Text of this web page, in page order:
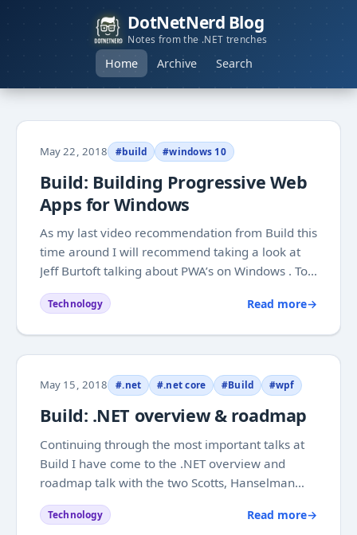
DotNetNerd Blog
Notes from the .NET trenches
Home Archive Search
May 22, 2018 #build #windows 10
Build: Building Progressive Web
Apps for Windows
As my last video recommendation from Build this
time around I will recommend taking a look at
Jeff Burtoft talking about PWA’s on Windows . To
me it is one of those topics where I mostly end
up picking parts that are suited for what I am
Technology Read more→
May 15, 2018 #.net #.net core #Build #wpf
Build: .NET overview & roadmap
Continuing through the most important talks at
Build I have come to the .NET overview and
roadmap talk with the two Scotts, Hanselman
and Hunter . They had a good combination of
things I heard was coming, but also completely
Technology Read more→